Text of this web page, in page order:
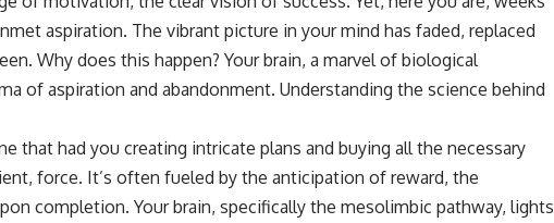
aspiration. The vibrant picture in your mind has faded, replaced
Why does this happen? Your brain, a marvel of biological
of aspiration and abandonment. Understanding the science behind
that had you creating intricate plans and buying all the necessary
force. It’s often fueled by the anticipation of reward, the
completion. Your brain, specifically the mesolimbic pathway, lights